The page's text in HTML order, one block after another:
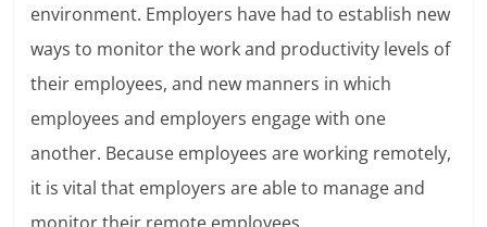
environment. Employers have had to establish new
ways to monitor the work and productivity levels of
their employees, and new manners in which
employees and employers engage with one
another. Because employees are working remotely,
it is vital that employers are able to manage and